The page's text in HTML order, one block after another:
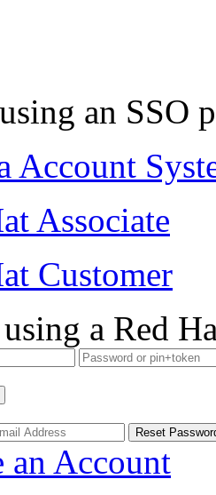
an SSO
Account
Associate
Customer
a Red
an Account